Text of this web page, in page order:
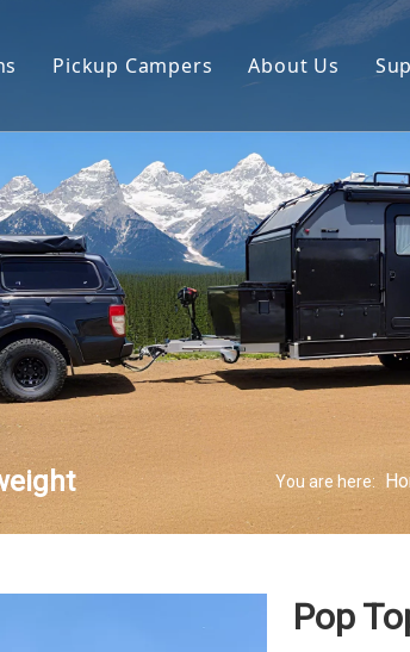
Caravan
Trailer
Trailer
Pickup Campers
Slide In Camper
About Us
You are here:
Pop